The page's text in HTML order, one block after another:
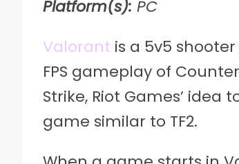
Platform(s): PC
Valorant is a 5v5
FPS gameplay of
Strike, Riot Games’
game similar to TF2.